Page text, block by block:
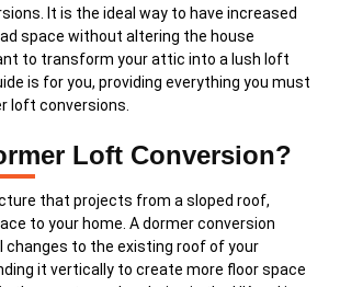
It is the ideal way to have increased
space without altering the house
to transform your attic into a lush loft
is for you, providing everything you must
loft conversions.
Loft Conversion?
that projects from a sloped roof,
to your home. A dormer conversion
to the existing roof of your
it vertically to create more floor space